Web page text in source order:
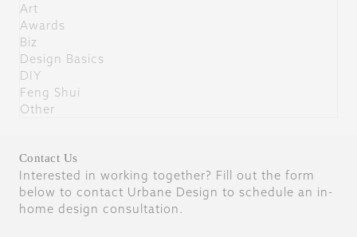
Art
Awards
Biz
Design Basics
DIY
Feng Shui
Other
Contact Us
Interested in working together? Fill out the form
below to contact Urbane Design to schedule an in-
home design consultation.